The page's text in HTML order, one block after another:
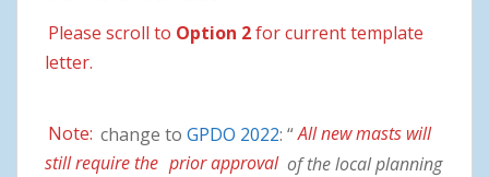
Please scroll to Option 2for current template
letter.
Note: change toGPDO 2022: “All new masts will
still require the prior approval of the local planning